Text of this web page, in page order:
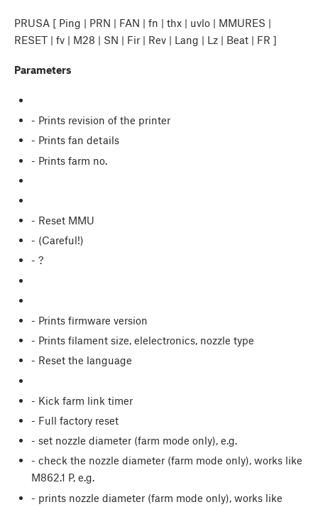
PRUSA [ Ping | PRN | FAN | fn | thx | uvlo | MMURES |
RESET | fv | M28 | SN | Fir | Rev | Lang | Lz | Beat | FR ]
Parameters
- Prints revision of the printer
- Prints fan details
- Prints farm no.
- Reset MMU
- (Careful!)
- ?
- Prints firmware version
- Prints filament size, elelectronics, nozzle type
- Reset the language
- Kick farm link timer
- Full factory reset
- set nozzle diameter (farm mode only), e.g.
- check the nozzle diameter (farm mode only), works like
M862.1 P, e.g.
- prints nozzle diameter (farm mode only), works like